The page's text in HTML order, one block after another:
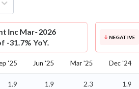
Inc Mar-2026
-31.7% YoY.
NEGATIVE
'25 Jun '25 Mar '25 Dec '24
1.9 1.9 2.3 1.9